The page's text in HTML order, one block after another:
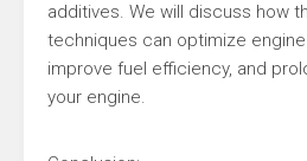
additives. We will discuss how
techniques can optimize
improve fuel efficiency, and
your engine.